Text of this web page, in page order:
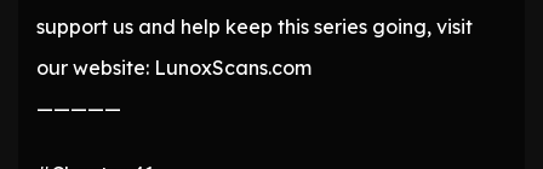
support us and help keep this series going, visit
our website: LunoxScans.com
—————